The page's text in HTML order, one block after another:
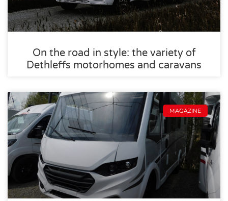
On the road in style: the variety of
Dethleffs motorhomes and caravans
MAGAZINE